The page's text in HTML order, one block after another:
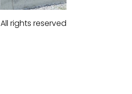
All rights reserved